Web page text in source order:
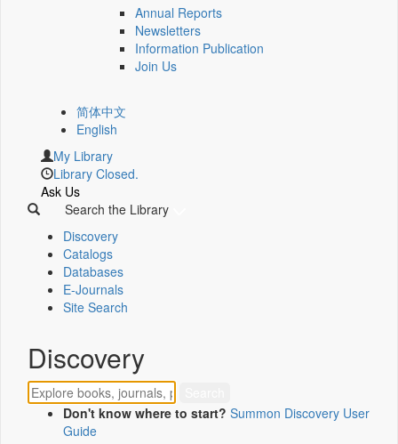
Annual Reports
Newsletters
Information Publication
Join Us
简体中文
English
My Library
Library Closed.
Ask Us
Search the Library
Discovery
Catalogs
Databases
E-Journals
Site Search
Discovery
Don't know where to start? Summon Discovery User
Guide